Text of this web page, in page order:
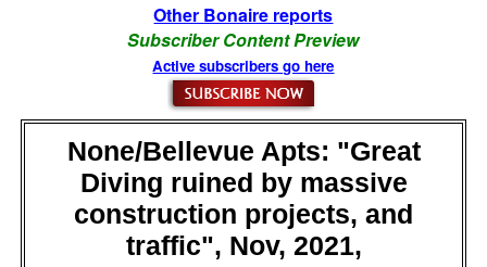
Other Bonaire reports
Subscriber Content Preview
Active subscribers go here
None/Bellevue Apts: "Great
Diving ruined by massive
construction projects, and
traffic", Nov, 2021,